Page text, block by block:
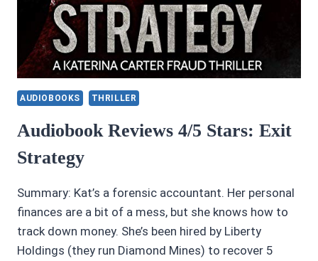
AUDIOBOOKS THRILLER
Audiobook Reviews 4/5 Stars: Exit
Strategy
Summary: Kat’s a forensic accountant. Her personal
finances are a bit of a mess, but she knows how to
track down money. She’s been hired by Liberty
Holdings (they run Diamond Mines) to recover 5